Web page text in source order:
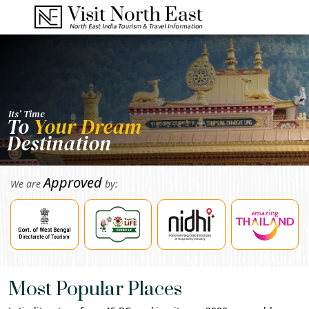
Its’ Time
ToYour Dream
Destination
We areApproved by:
Most Popular Places